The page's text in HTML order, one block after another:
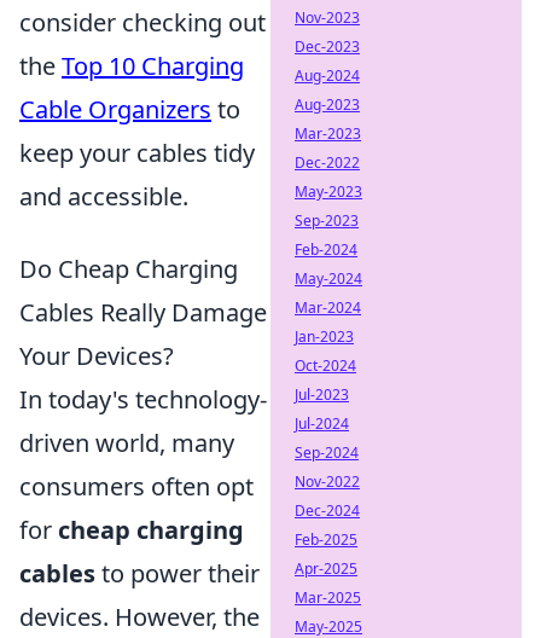
consider checking out
theTop 10 Charging
Cable Organizers to
keep your cables tidy
and accessible.
Do Cheap Charging
Cables Really Damage
Your Devices?
In today's technology-
driven world, many
consumers often opt
for cheap charging
cablesto power their
devices. However, the
Nov-2023
Dec-2023
Aug-2024
Aug-2023
Mar-2023
Dec-2022
May-2023
Sep-2023
Feb-2024
May-2024
Mar-2024
Jan-2023
Oct-2024
Jul-2023
Jul-2024
Sep-2024
Nov-2022
Dec-2024
Feb-2025
Apr-2025
Mar-2025
May-2025